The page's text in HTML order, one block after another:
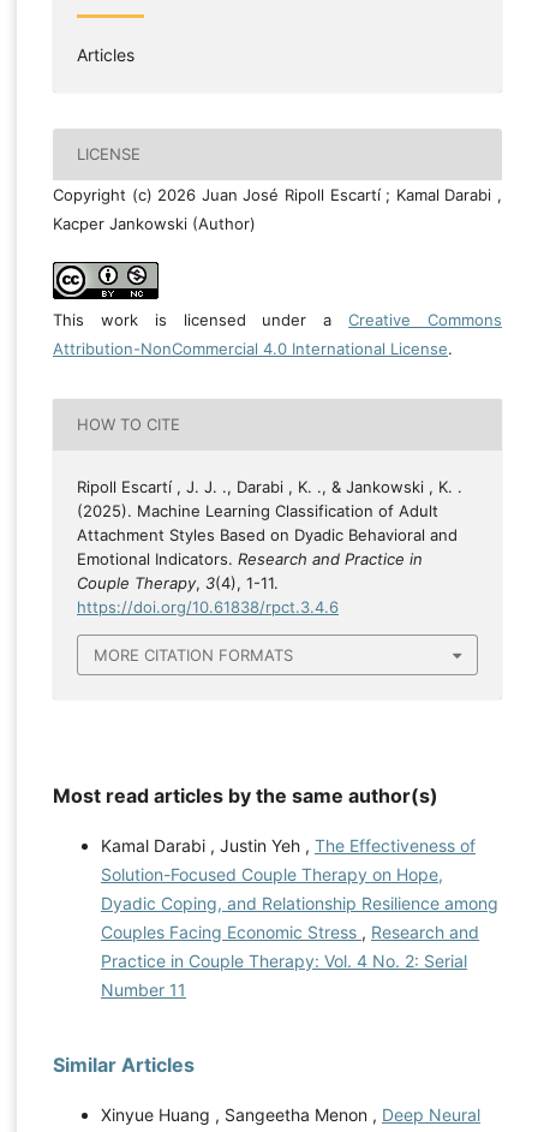
Articles
LICENSE
Copyright (c) 2026 Juan José Ripoll Escartí ; Kamal Darabi ,
Kacper Jankowski (Author)
This work is licensed under aCreative Commons
Attribution-NonCommercial 4.0 International License.
HOW TO CITE
Ripoll Escartí , J. J. ., Darabi , K. ., & Jankowski , K. .
(2025). Machine Learning Classification of Adult
Attachment Styles Based on Dyadic Behavioral and
Emotional Indicators. Research and Practice in
Couple Therapy, 3(4), 1-11.
https://doi.org/10.61838/rpct.3.4.6
MORE CITATION FORMATS
Most read articles by the same author(s)
Kamal Darabi , Justin Yeh , The Effectiveness of
Solution-Focused Couple Therapy on Hope,
Dyadic Coping, and Relationship Resilience among
Couples Facing Economic Stress , Research and
Practice in Couple Therapy: Vol. 4 No. 2: Serial
Number 11
Similar Articles
Xinyue Huang , Sangeetha Menon , Deep Neural